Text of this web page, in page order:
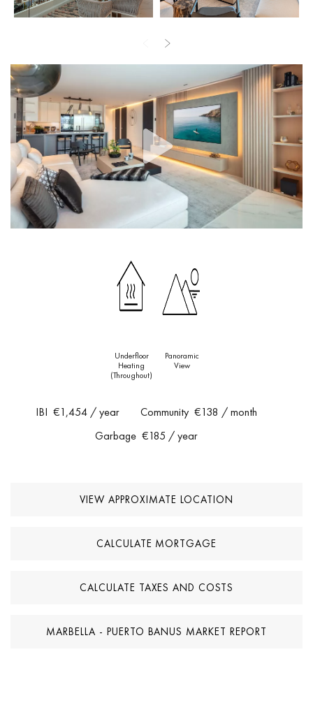
Surrounded with similar luxury properties of ultra-prestigious
sale in excellent condition, and has an air conditioning system,
underfloor heating throughout, electric blinds, fitted wardrobes,
double-glazing, video entrance and many other features making
your living gorgeous and comfortable.
The wonderful lavish apartment with all the best Marbella has to
offer at your fingertips can be your stylish home for permanent
living, a perfect holiday home or an investment property in Puerto
Banus, where glamour is very much the name of the game and
lifestyle is mythical. If you wish to be right at the heart of fantastic
things, near Golf Valley, Casino and all luxury amenities, this is the
Underfloor
Heating
(throughout)
Panoramic
View
IBI €1,454/ year Community €138 / month
Garbage €185 / year
VIEW APPROXIMATE LOCATION
CALCULATE MORTGAGE
CALCULATE TAXES AND COSTS
MARBELLA - PUERTO BANUS MARKET REPORT